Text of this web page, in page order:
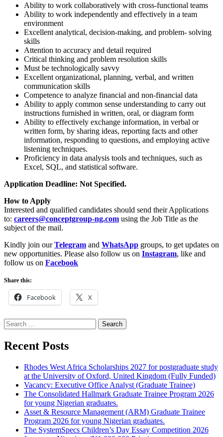
Ability to work collaboratively with cross-functional teams
Ability to work independently and effectively in a team
environment
Excellent analytical, decision-making, and problem- solving
skills
Attention to accuracy and detail required
Critical thinking and problem resolution skills
Must be technologically savvy
Excellent organizational, planning, verbal, and written
communication skills
Competence to analyze financial and non-financial data
Ability to apply common sense understanding to carry out
instructions furnished in written, oral, or diagram form
Ability to effectively exchange information, in verbal or
written form, by sharing ideas, reporting facts and other
information, responding to questions, and employing active
listening techniques.
Proficiency in data analysis tools and techniques, such as
Excel, SQL, and statistical software.
Application Deadline: Not Specified.
How to Apply
Interested and qualified candidates should send their Applications
to: careers@conceptgroup-ng.com using the Job Title as the
subject of the mail.
Kindly join ourTelegram and WhatsApp groups, to get updates on
new opportunities. Please also follow us on Instagram, like and
follow us on Facebook
Share this:
Facebook X
Search
for:
Recent Posts
Rhodes West Africa Scholarships 2027 for postgraduate study
at the University of Oxford, United Kingdom (Fully Funded)
Vacancy: Executive Office Analyst (Graduate Trainee)
The Consolidated Hallmark Graduate Trainee Program 2026
for young Nigerian graduates.
Asset & Resource Management (ARM) Graduate Trainee
Program 2026 for young Nigerian graduates.
The SystemSpecs Children’s Day Essay Competition 2026